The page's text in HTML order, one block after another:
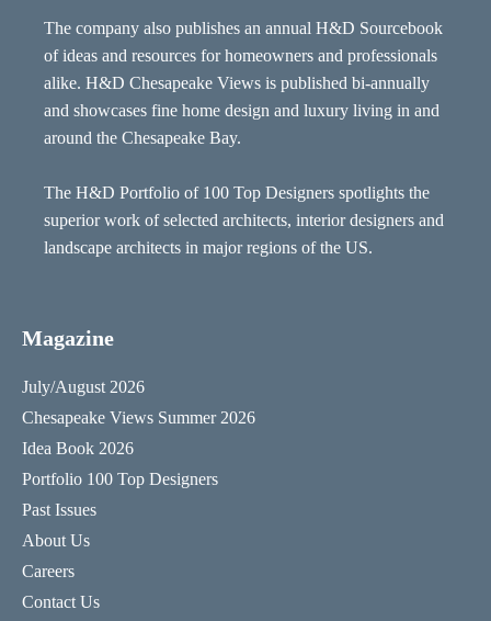
The company also publishes an annual H&D Sourcebook
of ideas and resources for homeowners and professionals
alike. H&D Chesapeake Views is published bi-annually
and showcases fine home design and luxury living in and
around the Chesapeake Bay.
The H&D Portfolio of 100 Top Designers spotlights the
superior work of selected architects, interior designers and
landscape architects in major regions of the US.
Magazine
July/August 2026
Chesapeake Views Summer 2026
Idea Book 2026
Portfolio 100 Top Designers
Past Issues
About Us
Careers
Contact Us